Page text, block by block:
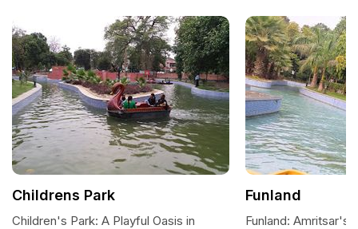
Childrens Park
Children's Park: A Playful Oasis in
Funland
Funland: Amritsar's